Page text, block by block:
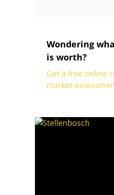
Wondering
is worth?
Get a free online
market